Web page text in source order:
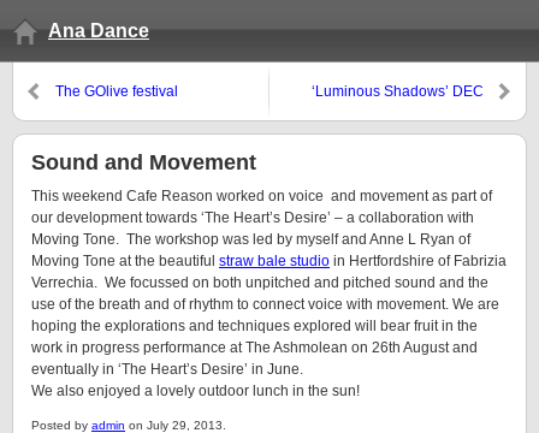
Ana Dance
The GOlive festival
‘Luminous Shadows’ DEC
Sound and Movement
This weekend Cafe Reason worked on voice and movement as part of
our development towards ‘The Heart’s Desire’ – a collaboration with
Moving Tone. The workshop was led by myself and Anne L Ryan of
Moving Tone at the beautiful straw bale studio in Hertfordshire of Fabrizia
Verrechia. We focussed on both unpitched and pitched sound and the
use of the breath and of rhythm to connect voice with movement. We are
hoping the explorations and techniques explored will bear fruit in the
work in progress performance at The Ashmolean on 26th August and
eventually in ‘The Heart’s Desire’ in June.
We also enjoyed a lovely outdoor lunch in the sun!
Posted by admin on July 29, 2013.